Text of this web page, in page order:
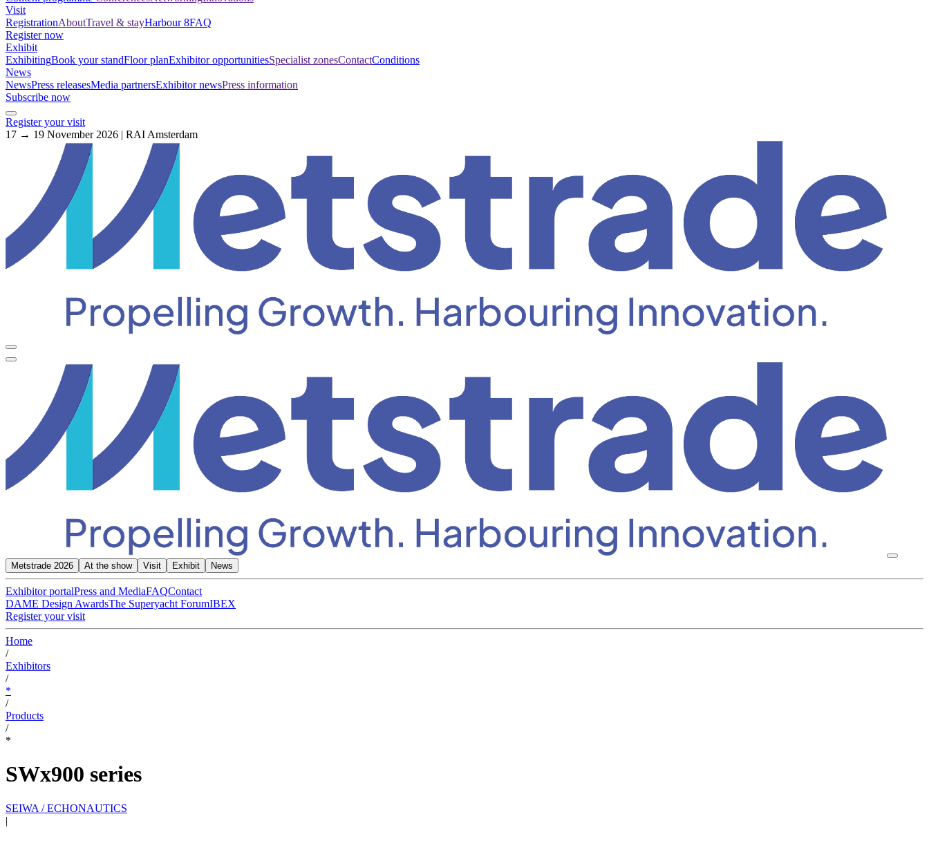
Visit
RegistrationAboutTravel & stayHarbour 8FAQ
Register now
Exhibit
ExhibitingBook your standFloor planExhibitor opportunitiesSpecialist zonesContactConditions
News
NewsPress releasesMedia partnersExhibitor newsPress information
Subscribe now
Register your visit
17 → 19 November 2026 | RAI Amsterdam
Metstrade 2026 At the show Visit Exhibit News
Exhibitor portalPress and MediaFAQContact
DAME Design AwardsThe Superyacht ForumIBEX
Register your visit
Home
/
Exhibitors
/
*
/
Products
/
*
SWx900 series
SEIWA / ECHONAUTICS
|